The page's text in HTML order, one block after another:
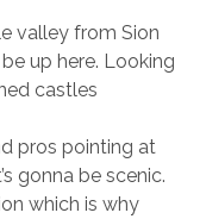
valley from Sion
up here. Looking
castles
pros pointing at
gonna be scenic.
which is why